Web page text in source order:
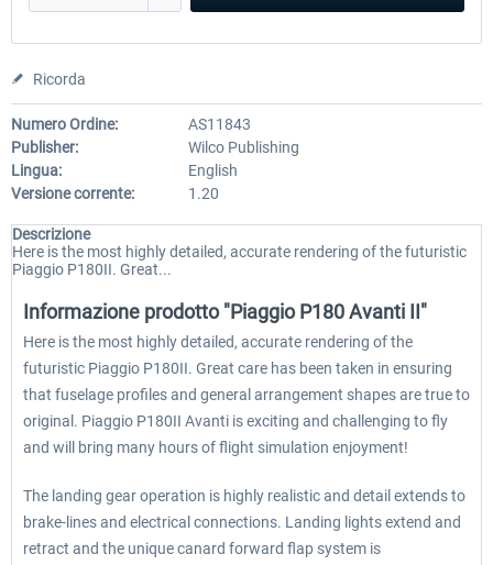
Ricorda
Numero Ordine:
AS11843
Publisher:
Wilco Publishing
Lingua:
English
Versione corrente:
1.20
Descrizione
Here is the most highly detailed, accurate rendering of the futuristic
Piaggio P180II. Great...
Informazione prodotto "Piaggio P180 Avanti II"
Here is the most highly detailed, accurate rendering of the
futuristic Piaggio P180II. Great care has been taken in ensuring
that fuselage profiles and general arrangement shapes are true to
original. Piaggio P180II Avanti is exciting and challenging to fly
and will bring many hours of flight simulation enjoyment!
The landing gear operation is highly realistic and detail extends to
brake-lines and electrical connections. Landing lights extend and
retract and the unique canard forward flap system is